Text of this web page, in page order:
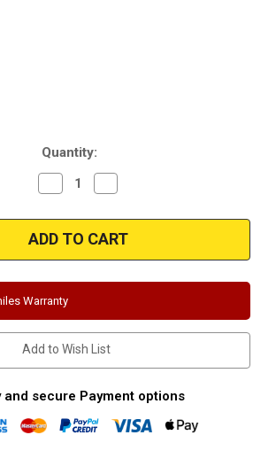
Quantity:
Decrease
Quantity
Magnaflow
447258
|
FORD
150/F-
250
|
5.4L
|
Driver
Side
|
|
Converter-
Direct
Quantity
Magnaflow
447258
|
FORD
150/F-
5.4L
|
Driver
Side
|
|
Catalytic
Converter-
Direct
Warranty
Add to Wish List
and secure Payment options